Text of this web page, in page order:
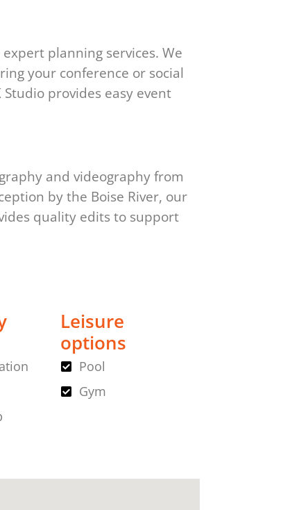
expert planning services. We
your conference or social
provides easy event
and videography from
by the Boise River, our
quality edits to support
Leisure
options
Pool
Gym